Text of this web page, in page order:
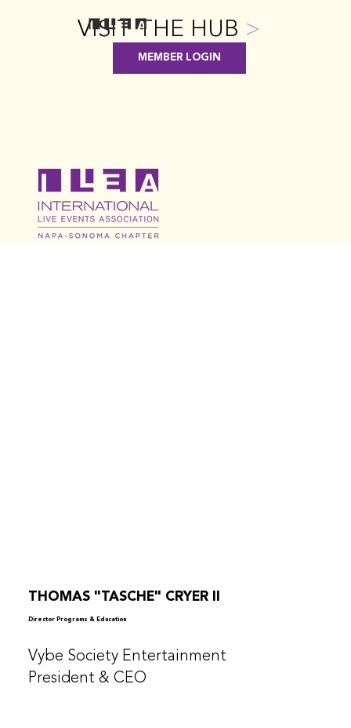
MEMBER LOGIN
VISIT THE HUB >
THOMAS "TASCHE" CRYER II
Director Programs & Education
Vybe Society Entertainment
President & CEO